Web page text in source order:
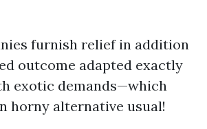
furnish relief in addition
outcome adapted exactly
exotic demands—which
horny alternative usual!